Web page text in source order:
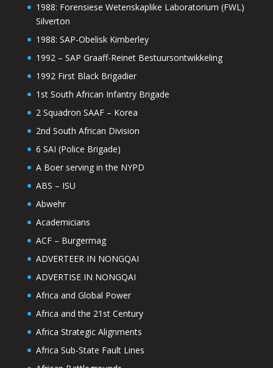
1988: Forensiese Wetenskaplike Laboratorium (FWL)
Silverton
1988: SAP-Obelisk Kimberley
1992 – SAP Graaff-Reinet Bestuursontwikkeling
1992 First Black Brigadier
1st South African Infantry Brigade
2 Squadron SAAF – Korea
2nd South African Division
6 SAI (Police Brigade)
A Boer serving in the NYPD
ABS – ISU
Abwehr
Academicians
ACF – Burgermag
ADVERTEER IN NONGQAI
ADVERTISE IN NONGQAI
Africa and Global Power
Africa and the 21st Century
Africa Strategic Alignments
Africa Sub-State Fault Lines